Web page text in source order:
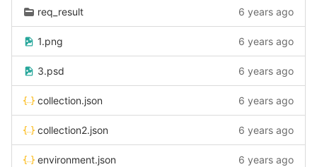
req_result 6 years ago
1.png 6 years ago
3.psd 6 years ago
collection.json 6 years ago
collection2.json 6 years ago
environment.json 6 years ago